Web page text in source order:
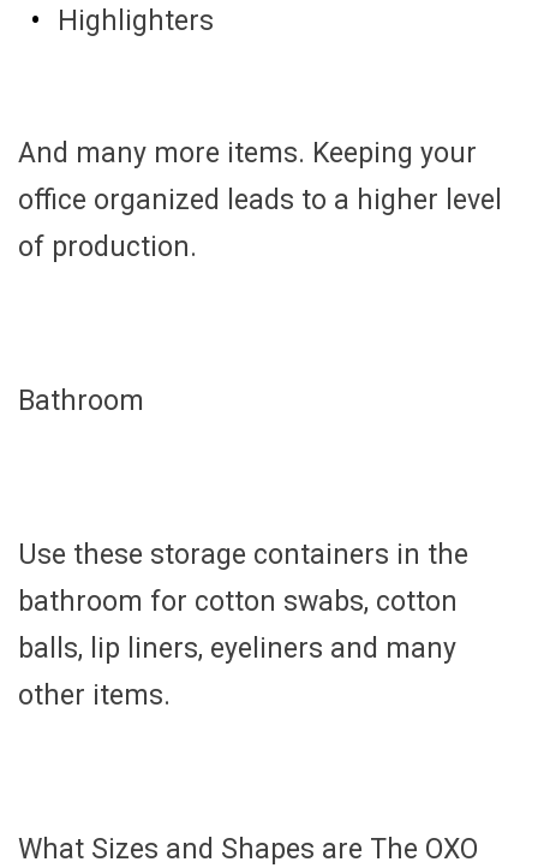
Highlighters
And many more items. Keeping your
office organized leads to a higher level
of production.
Bathroom
Use these storage containers in the
bathroom for cotton swabs, cotton
balls, lip liners, eyeliners and many
other items.
What Sizes and Shapes are The OXO